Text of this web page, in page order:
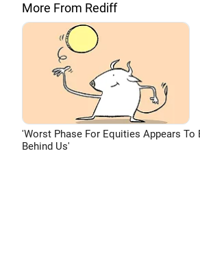
More From Rediff
'Worst Phase For Equities Appears To
Behind Us'